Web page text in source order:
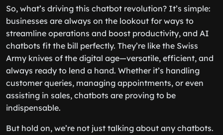
So, what’s driving this chatbot revolution? It’s simple:
businesses are always on the lookout for ways to
streamline operations and boost productivity, and AI
chatbots fit the bill perfectly. They’re like the Swiss
Army knives of the digital age—versatile, efficient, and
always ready to lend a hand. Whether it’s handling
customer queries, managing appointments, or even
assisting in sales, chatbots are proving to be
indispensable.
But hold on, we’re not just talking about any chatbots.